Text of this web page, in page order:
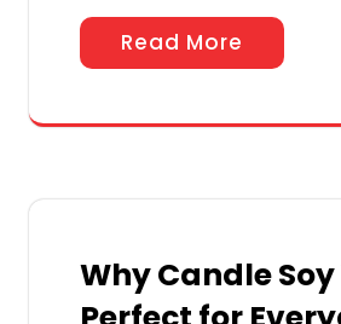
Read More
Why Candle